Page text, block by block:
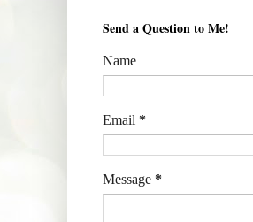
Send a Question to Me!
Name
Email *
Message *